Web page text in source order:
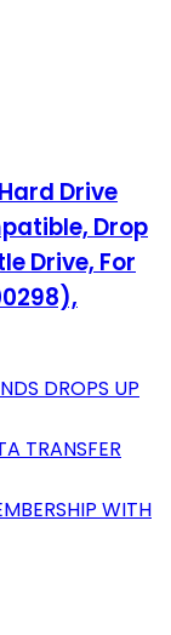
Drive
Drop
Drive, For
DROPS UP
TRANSFER
WITH